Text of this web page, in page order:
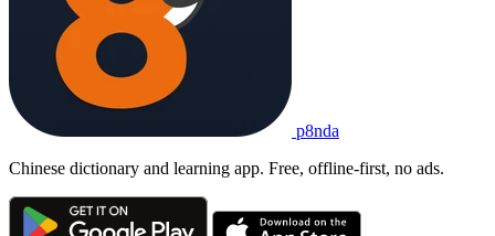
p8nda
Chinese dictionary and learning app. Free, offline-first, no ads.